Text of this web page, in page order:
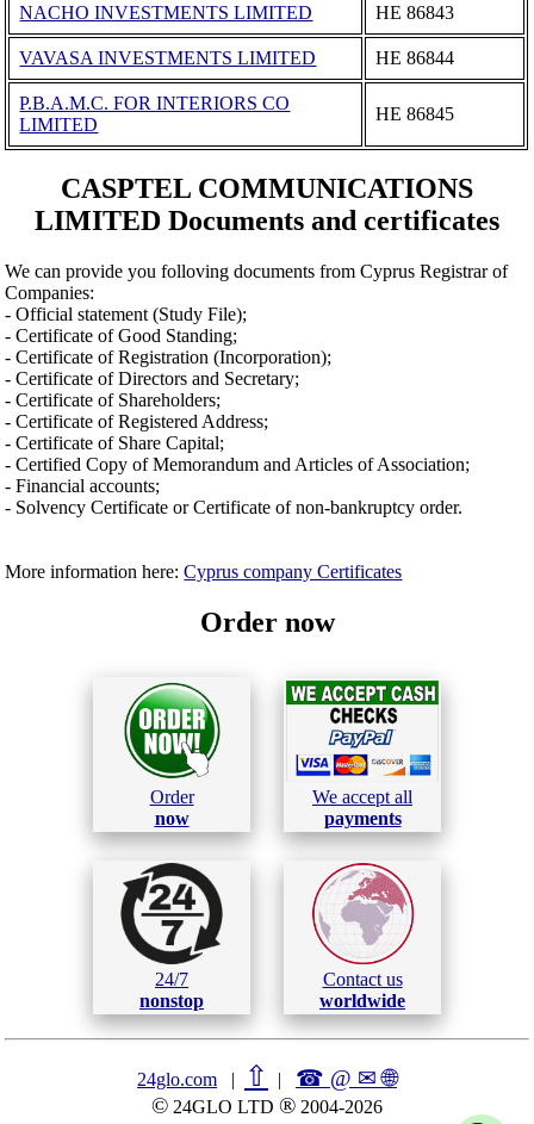
NACHO INVESTMENTS LIMITED ΗΕ 86843
VAVASA INVESTMENTS LIMITED ΗΕ 86844
P.B.A.M.C. FOR INTERIORS CO
LIMITED
ΗΕ 86845
CASPTEL COMMUNICATIONS
LIMITED Documents and certificates
We can provide you folloving documents from Cyprus Registrar of
Companies:
- Official statement (Study File);
- Certificate of Good Standing;
- Certificate of Registration (Incorporation);
- Certificate of Directors and Secretary;
- Certificate of Shareholders;
- Certificate of Registered Address;
- Certificate of Share Capital;
- Certified Copy of Memorandum and Articles of Association;
- Financial accounts;
- Solvency Certificate or Certificate of non-bankruptcy order.
More information here:Cyprus company Certificates
Order now
Order
now
We accept all
payments
24/7
nonstop
Contact us
worldwide
24glo.com | ⇧ | ☎ @ ✉🌐︎
© 24GLO LTD ® 2004-2026